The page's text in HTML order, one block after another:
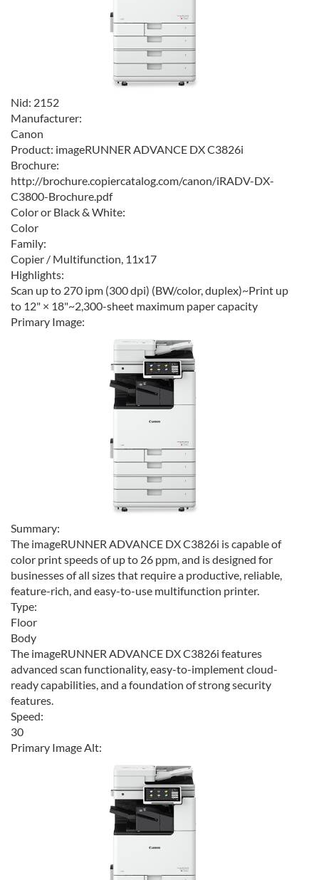
Nid: 2152
Manufacturer:
Canon
Product: imageRUNNER ADVANCE DX C3826i
Brochure:
http://brochure.copiercatalog.com/canon/iRADV-DX-
C3800-Brochure.pdf
Color or Black & White:
Color
Family:
Copier / Multifunction, 11x17
Highlights:
Scan up to 270 ipm (300 dpi) (BW/color, duplex)~Print up
to 12" × 18"~2,300-sheet maximum paper capacity
Primary Image:
Summary:
The imageRUNNER ADVANCE DX C3826i is capable of
color print speeds of up to 26 ppm, and is designed for
businesses of all sizes that require a productive, reliable,
feature-rich, and easy-to-use multifunction printer.
Type:
Floor
Body
The imageRUNNER ADVANCE DX C3826i features
advanced scan functionality, easy-to-implement cloud-
ready capabilities, and a foundation of strong security
features.
Speed:
30
Primary Image Alt: